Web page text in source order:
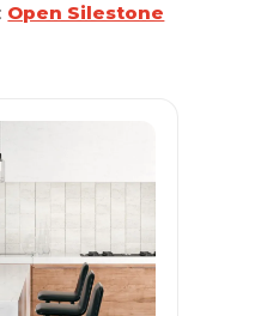
Open Silestone